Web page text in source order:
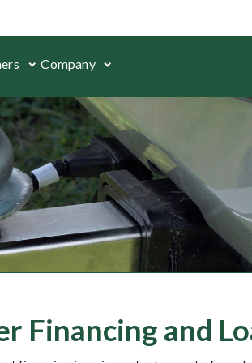
Company
Financing and